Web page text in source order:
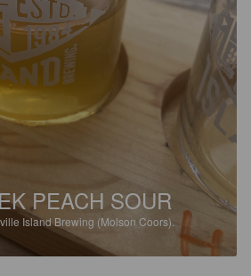
PEACH SOUR
Island Brewing (Molson Coors).